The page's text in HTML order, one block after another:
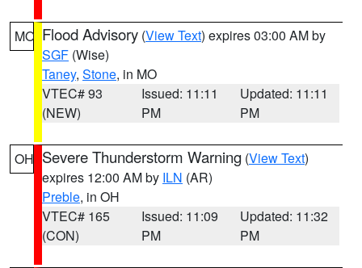
MO Flood Advisory (View Text) expires 03:00 AM by
SGF (Wise)
Taney, Stone, in MO
VTEC# 93
(NEW)
Issued: 11:11
PM
Updated: 11:11
PM
OH Severe Thunderstorm Warning (View Text)
expires 12:00 AM by ILN (AR)
Preble, in OH
VTEC# 165
(CON)
Issued: 11:09
PM
Updated: 11:32
PM